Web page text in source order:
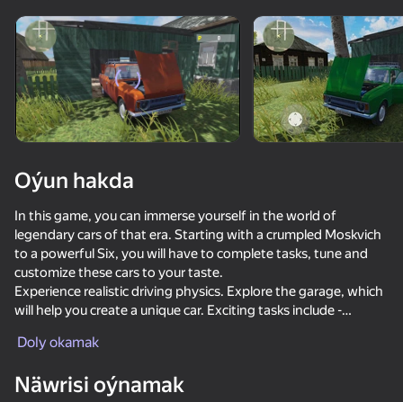
Enjamy aýlaň
Bu oýun diňe peýza
ugry goldaýar
Drift vanity on ZIL
Car Crash Test
Oýun hakda
In this game, you can immerse yourself in the world of
legendary cars of that era. Starting with a crumpled Moskvich
to a powerful Six, you will have to complete tasks, tune and
customize these cars to your taste.
Experience realistic driving physics. Explore the garage, which
will help you create a unique car. Exciting tasks include -
earn coins and unlock new cars.
Doly okamak
Näwrisi oýnamak